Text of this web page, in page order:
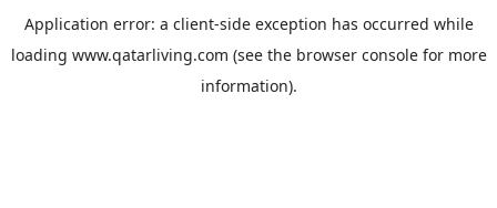
Application error: a client-side exception has occurred while
loading www.qatarliving.com (see the browser consolefor more
information).